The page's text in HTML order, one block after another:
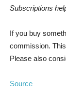
Subscriptions
If you buy
commission.
Please also
Source